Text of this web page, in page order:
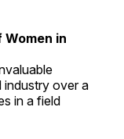
in
industry over a
in a field